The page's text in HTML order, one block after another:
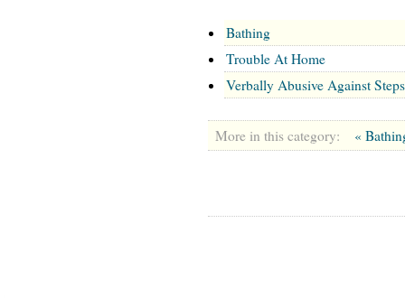
Bathing
Trouble At Home
Verbally Abusive Against
More in this category: «